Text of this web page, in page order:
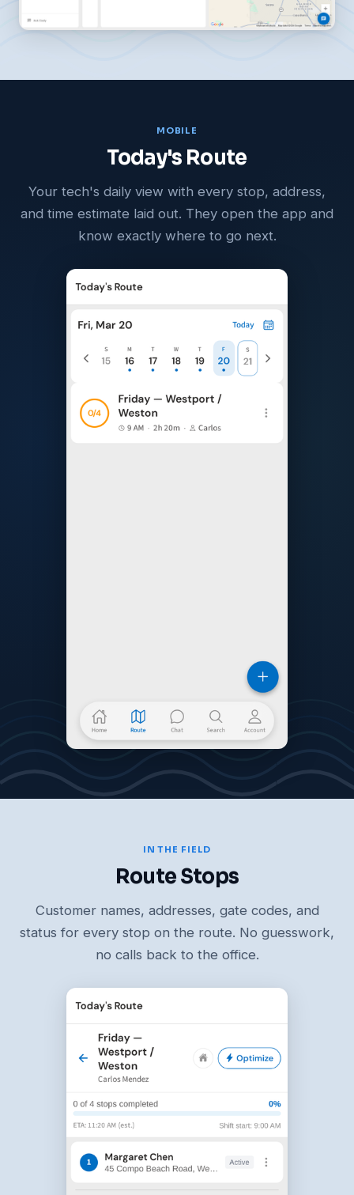
MOBILE
Today's Route
Your tech's daily view with every stop, address,
and time estimate laid out. They open the app and
know exactly where to go next.
IN THE FIELD
Route Stops
Customer names, addresses, gate codes, and
status for every stop on the route. No guesswork,
no calls back to the office.